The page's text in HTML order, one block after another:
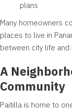
plans
Many homeowners
places to live in
between city life
A
Community
Paitilla is home to